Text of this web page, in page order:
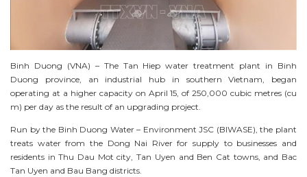
Binh Duong (VNA) – The Tan Hiep water treatment plant in Binh
Duong province, an industrial hub in southern Vietnam, began
operating at a higher capacity on April 15, of 250,000 cubic metres (cu
m) per day as the result of an upgrading project.
Run by the Binh Duong Water – Environment JSC (BIWASE), the plant
treats water from the Dong Nai River for supply to businesses and
residents in Thu Dau Mot city, Tan Uyen and Ben Cat towns, and Bac
Tan Uyen and Bau Bang districts.